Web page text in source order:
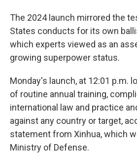
The 2024 launch mirrored the
States conducts for its own
which experts viewed as an
growing superpower status.
Monday's launch, at 12:01 p.m.
of routine annual training,
international law and practice
against any country or target,
statement from Xinhua, which
Ministry of Defense.